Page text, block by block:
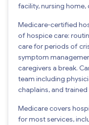
facility, nursing home,
Medicare-certified
of hospice care:
care for periods of
symptom
caregivers a break.
team including
chaplains, and
Medicare covers
for most services,